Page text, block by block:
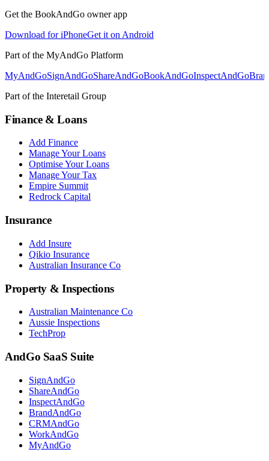
Get the BookAndGo owner app
Download for iPhoneGet it on Android
Part of the MyAndGo Platform
MyAndGoSignAndGoShareAndGoBookAndGoInspectAndGo
Part of the Interetail Group
Finance & Loans
Add Finance
Manage Your Loans
Optimise Your Loans
Manage Your Tax
Empire Summit
Redrock Capital
Insurance
Add Insure
Qikio Insurance
Australian Insurance Co
Property & Inspections
Australian Maintenance Co
Aussie Inspections
TechProp
AndGo SaaS Suite
SignAndGo
ShareAndGo
InspectAndGo
BrandAndGo
CRMAndGo
WorkAndGo
MyAndGo